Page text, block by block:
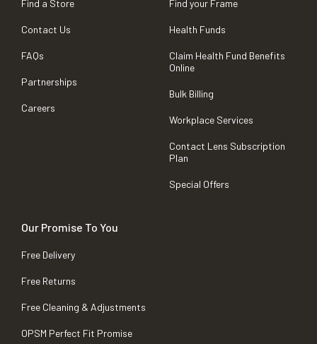
Find a Store
Contact Us
FAQs
Partnerships
Careers
Find your Frame
Health Funds
Claim Health Fund Benefits
Online
Bulk Billing
Workplace Services
Contact Lens Subscription
Plan
Special Offers
Our Promise To You
Free Delivery
Free Returns
Free Cleaning & Adjustments
OPSM Perfect Fit Promise